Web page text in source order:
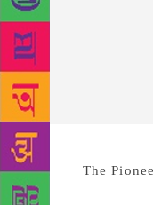
Source : The
a grand scale is